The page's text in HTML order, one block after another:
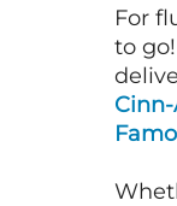
For
to